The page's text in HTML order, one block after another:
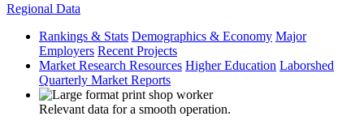
Regional Data
Rankings & Stats Demographics & Economy Major
Employers Recent Projects
Market Research Resources Higher Education Laborshed
Quarterly Market Reports
Relevant data for a smooth operation.